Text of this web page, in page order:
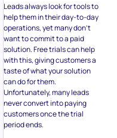
Leads always look for tools to
help them in their day-to-day
operations, yet many don’t
want to commit to a paid
solution. Free trials can help
with this, giving customers a
taste of what your solution
can do for them.
Unfortunately, many leads
never convert into paying
customers once the trial
period ends.